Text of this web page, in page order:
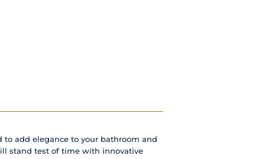
to add elegance to your bathroom and
stand test of time with innovative